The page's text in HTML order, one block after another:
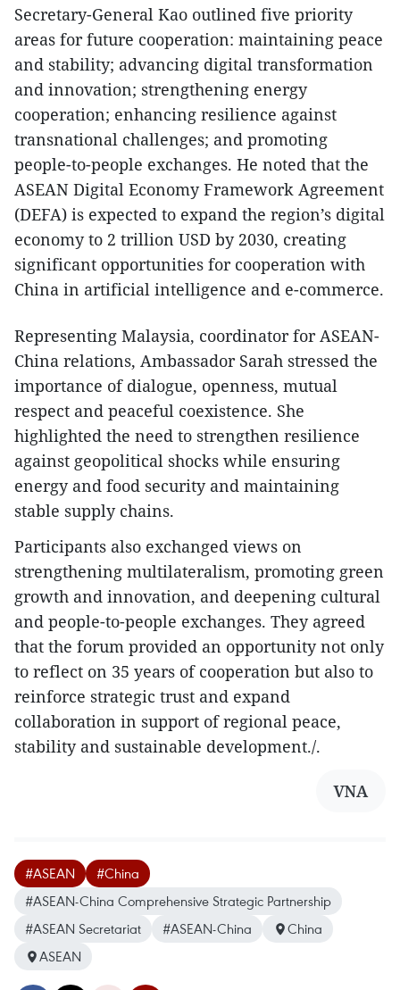
​Secretary-General Kao outlined five priority
areas for future cooperation: maintaining peace
and stability; advancing digital transformation
and innovation; strengthening energy
cooperation; enhancing resilience against
transnational challenges; and promoting
people-to-people exchanges. He noted that the
ASEAN Digital Economy Framework Agreement
(DEFA) is expected to expand the region’s digital
economy to 2 trillion USD by 2030, creating
significant opportunities for cooperation with
China in artificial intelligence and e-commerce.
​Representing Malaysia, coordinator for ASEAN-
China relations, Ambassador Sarah stressed the
importance of dialogue, openness, mutual
respect and peaceful coexistence. She
highlighted the need to strengthen resilience
against geopolitical shocks while ensuring
energy and food security and maintaining
stable supply chains.
​Participants also exchanged views on
strengthening multilateralism, promoting green
growth and innovation, and deepening cultural
and people-to-people exchanges. They agreed
that the forum provided an opportunity not only
to reflect on 35 years of cooperation but also to
reinforce strategic trust and expand
collaboration in support of regional peace,
stability and sustainable development./.
VNA
#ASEAN
#China
#ASEAN-China Comprehensive Strategic Partnership
#ASEAN Secretariat
#ASEAN-China
China
ASEAN